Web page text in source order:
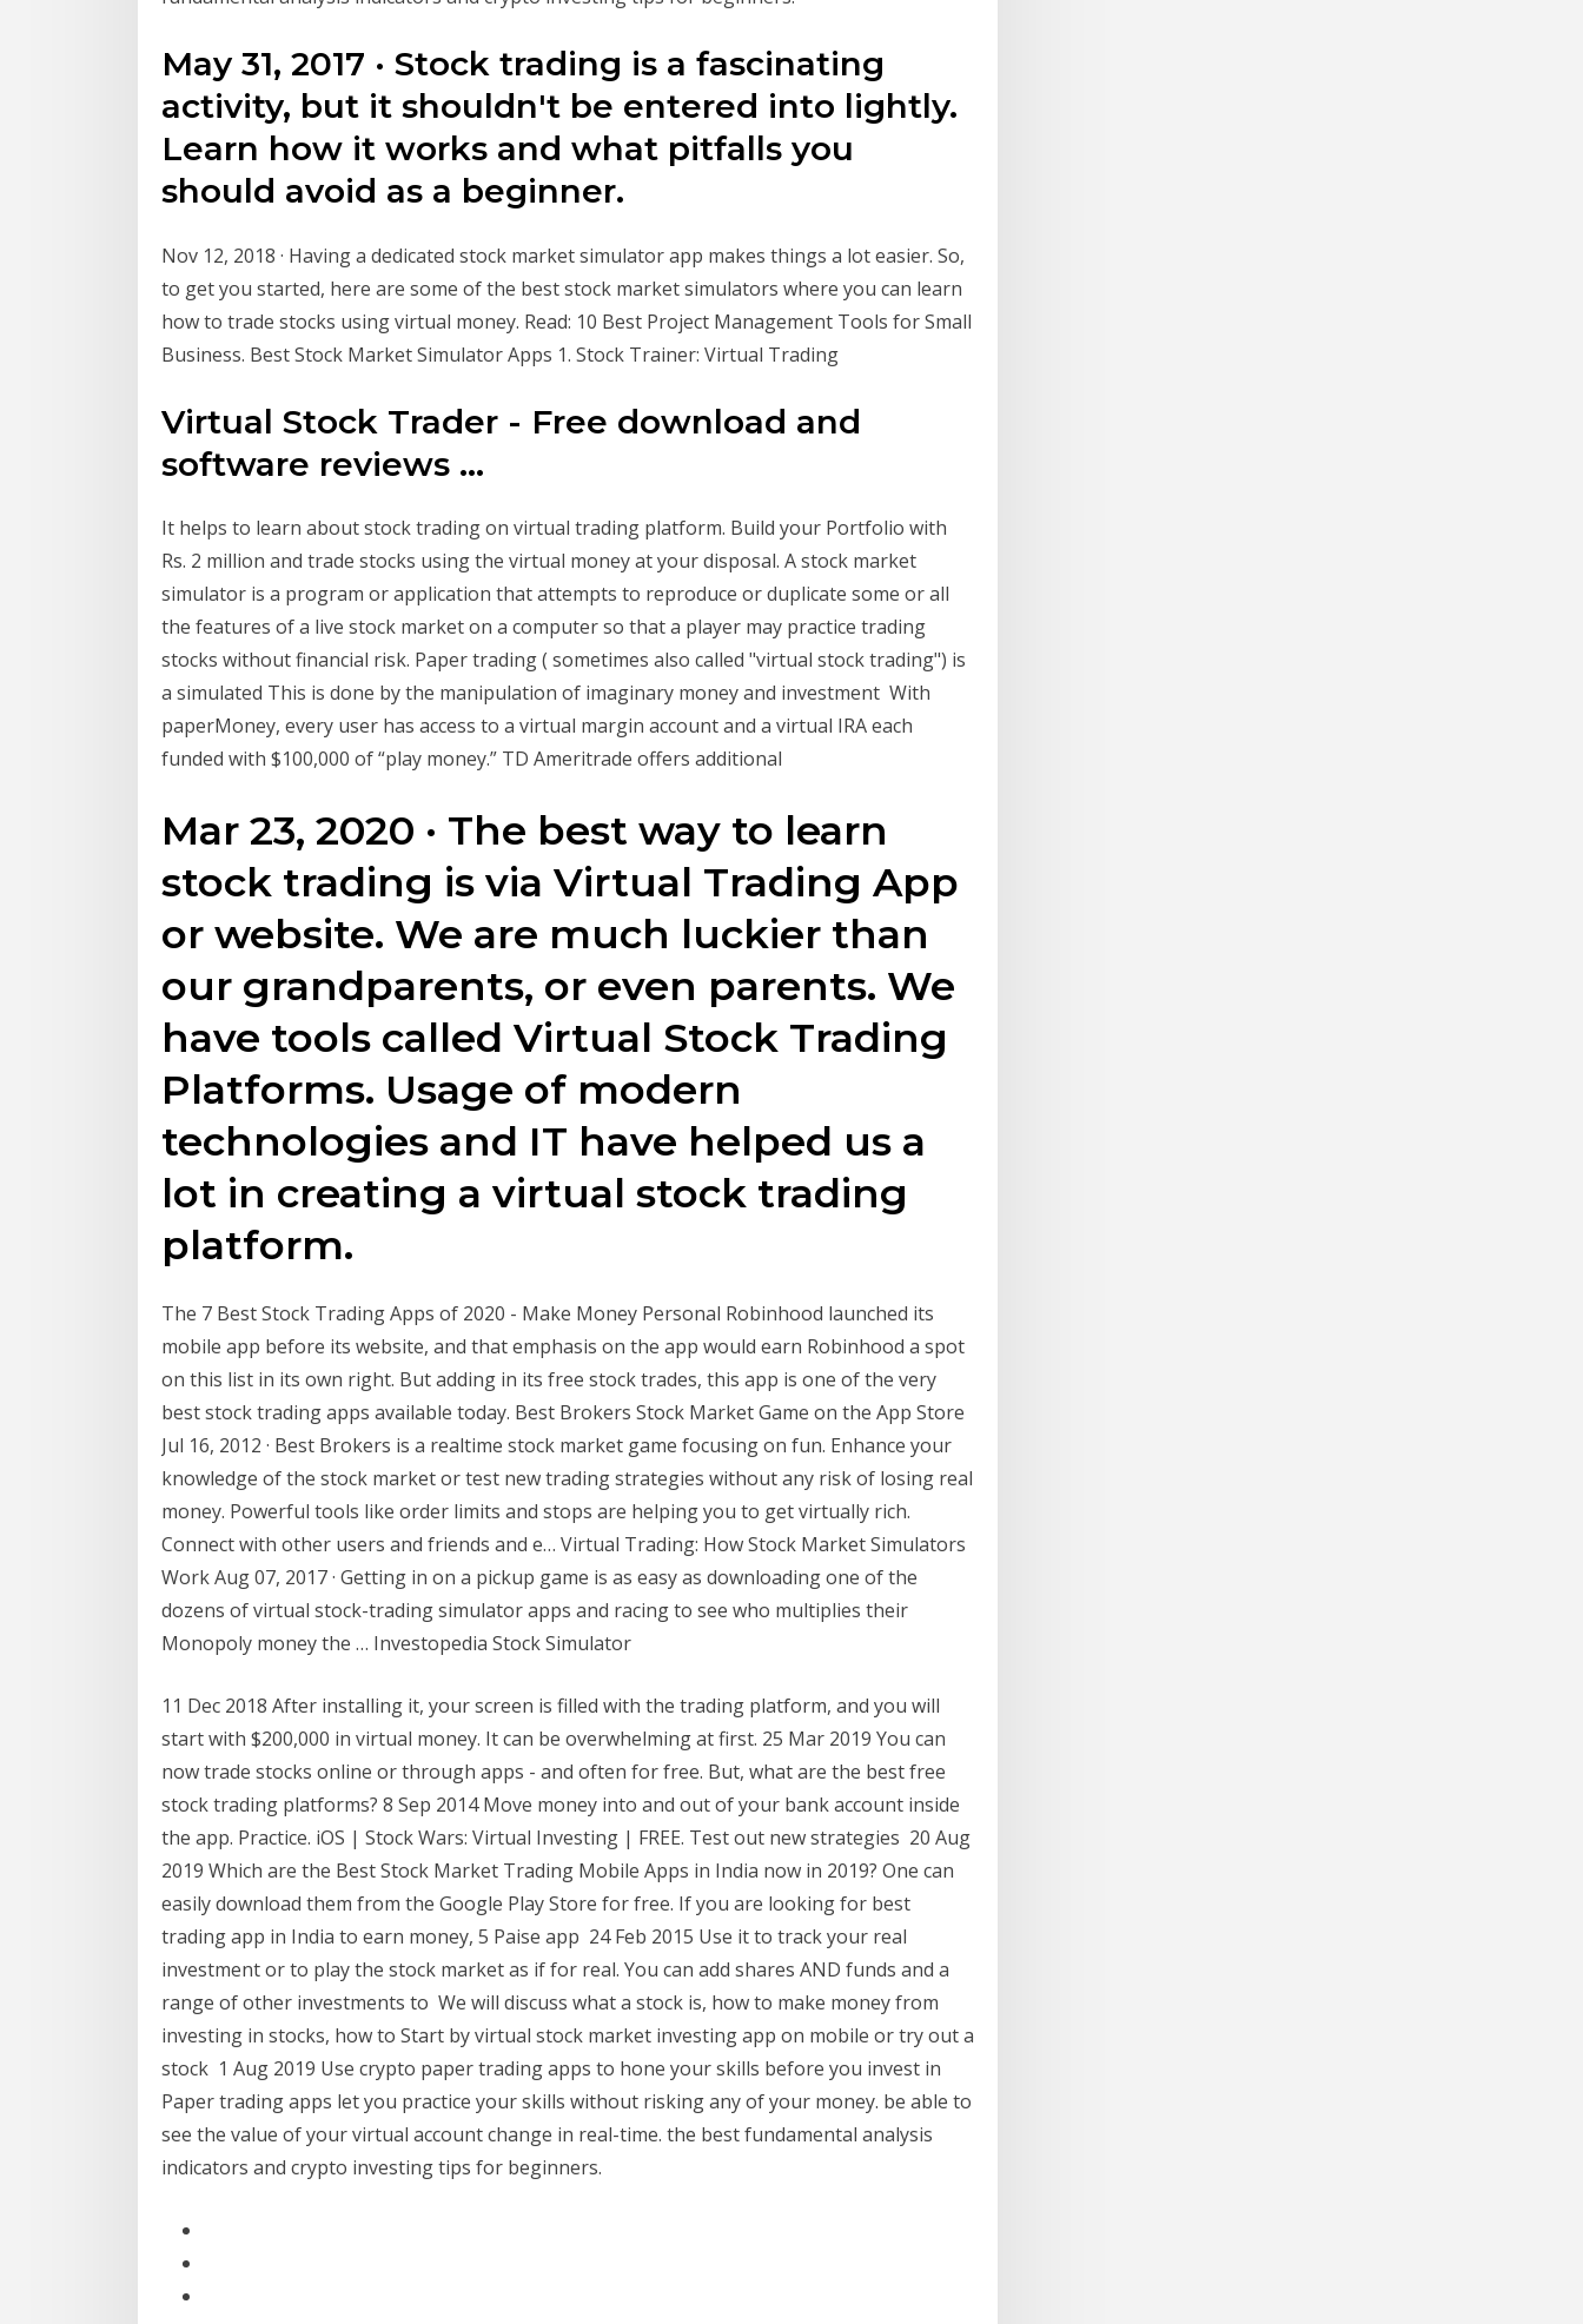
May 31, 2017 · Stock trading is a fascinating
activity, but it shouldn't be entered into lightly.
Learn how it works and what pitfalls you
should avoid as a beginner.
Nov 12, 2018 · Having a dedicated stock market simulator app makes things a lot easier. So,
to get you started, here are some of the best stock market simulators where you can learn
how to trade stocks using virtual money. Read: 10 Best Project Management Tools for Small
Business. Best Stock Market Simulator Apps 1. Stock Trainer: Virtual Trading
Virtual Stock Trader - Free download and
software reviews ...
It helps to learn about stock trading on virtual trading platform. Build your Portfolio with
Rs. 2 million and trade stocks using the virtual money at your disposal. A stock market
simulator is a program or application that attempts to reproduce or duplicate some or all
the features of a live stock market on a computer so that a player may practice trading
stocks without financial risk. Paper trading ( sometimes also called "virtual stock trading") is
a simulated This is done by the manipulation of imaginary money and investment With
paperMoney, every user has access to a virtual margin account and a virtual IRA each
funded with $100,000 of “play money.” TD Ameritrade offers additional
Mar 23, 2020 · The best way to learn
stock trading is via Virtual Trading App
or website. We are much luckier than
our grandparents, or even parents. We
have tools called Virtual Stock Trading
Platforms. Usage of modern
technologies and IT have helped us a
lot in creating a virtual stock trading
platform.
The 7 Best Stock Trading Apps of 2020 - Make Money Personal Robinhood launched its
mobile app before its website, and that emphasis on the app would earn Robinhood a spot
on this list in its own right. But adding in its free stock trades, this app is one of the very
best stock trading apps available today. ‎Best Brokers Stock Market Game on the App Store
Jul 16, 2012 · ‎Best Brokers is a realtime stock market game focusing on fun. Enhance your
knowledge of the stock market or test new trading strategies without any risk of losing real
money. Powerful tools like order limits and stops are helping you to get virtually rich.
Connect with other users and friends and e… Virtual Trading: How Stock Market Simulators
Work Aug 07, 2017 · Getting in on a pickup game is as easy as downloading one of the
dozens of virtual stock-trading simulator apps and racing to see who multiplies their
Monopoly money the … Investopedia Stock Simulator
11 Dec 2018 After installing it, your screen is filled with the trading platform, and you will
start with $200,000 in virtual money. It can be overwhelming at first. 25 Mar 2019 You can
now trade stocks online or through apps - and often for free. But, what are the best free
stock trading platforms? 8 Sep 2014 Move money into and out of your bank account inside
the app. Practice. iOS | Stock Wars: Virtual Investing | FREE. Test out new strategies 20 Aug
2019 Which are the Best Stock Market Trading Mobile Apps in India now in 2019? One can
easily download them from the Google Play Store for free. If you are looking for best
trading app in India to earn money, 5 Paise app 24 Feb 2015 Use it to track your real
investment or to play the stock market as if for real. You can add shares AND funds and a
range of other investments to We will discuss what a stock is, how to make money from
investing in stocks, how to Start by virtual stock market investing app on mobile or try out a
stock 1 Aug 2019 Use crypto paper trading apps to hone your skills before you invest in
Paper trading apps let you practice your skills without risking any of your money. be able to
see the value of your virtual account change in real-time. the best fundamental analysis
indicators and crypto investing tips for beginners.